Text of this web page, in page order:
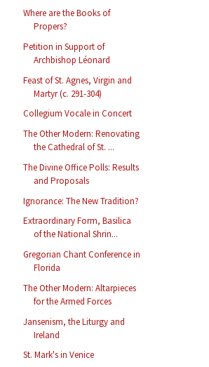
Where are the Books of
Propers?
Petition in Support of
Archbishop Léonard
Feast of St. Agnes, Virgin and
Martyr (c. 291-304)
Collegium Vocale in Concert
The Other Modern: Renovating
the Cathedral of St. ...
The Divine Office Polls: Results
and Proposals
Ignorance: The New Tradition?
Extraordinary Form, Basilica
of the National Shrin...
Gregorian Chant Conference in
Florida
The Other Modern: Altarpieces
for the Armed Forces
Jansenism, the Liturgy and
Ireland
St. Mark's in Venice